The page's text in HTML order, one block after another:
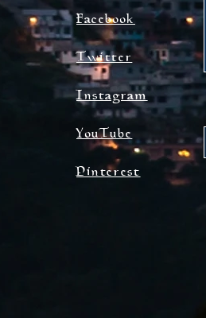
Facebook
Twitter
Instagram
YouTube
Pinterest